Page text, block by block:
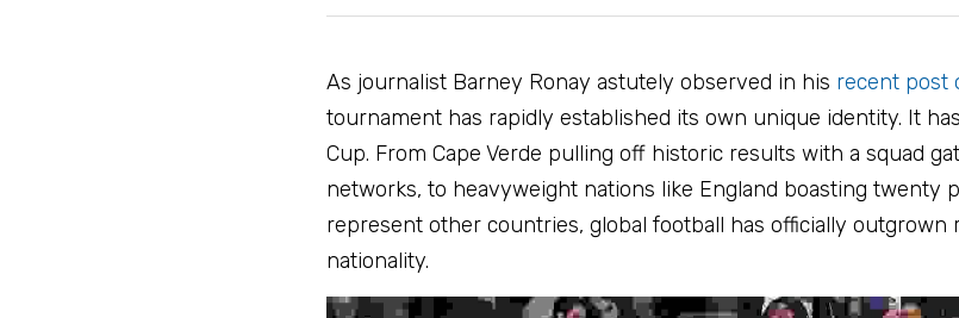
As journalist Barney Ronay astutely observed in his recent post
tournament has rapidly established its own unique identity. It
Cup. From Cape Verde pulling off historic results with a squad
networks, to heavyweight nations like England boasting twenty
represent other countries, global football has officially outgrown
nationality.